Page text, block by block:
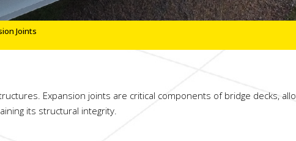
Joints
Expansion joints are critical components of bridge decks,
its structural integrity.